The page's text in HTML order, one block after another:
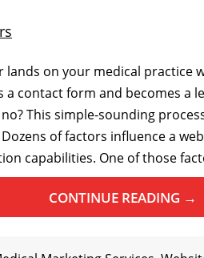
lands on your medical practice
a contact form and becomes a
This simple-sounding
of factors influence a
capabilities. One of those
CONTINUE READING →